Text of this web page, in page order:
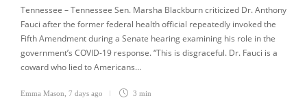
Tennessee – Tennessee Sen. Marsha Blackburn criticized Dr. Anthony
Fauci after the former federal health official repeatedly invoked the
Fifth Amendment during a Senate hearing examining his role in the
government’s COVID-19 response. “This is disgraceful. Dr. Fauci is a
coward who lied to Americans…
Emma Mason 7 days ago 3 min